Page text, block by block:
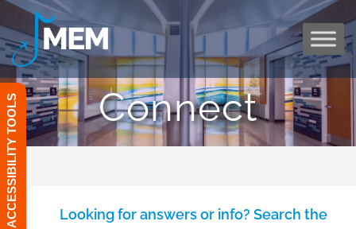
to
content
Connect
Looking for answers or info? Search the
ACCESSIBILITY TOOLS